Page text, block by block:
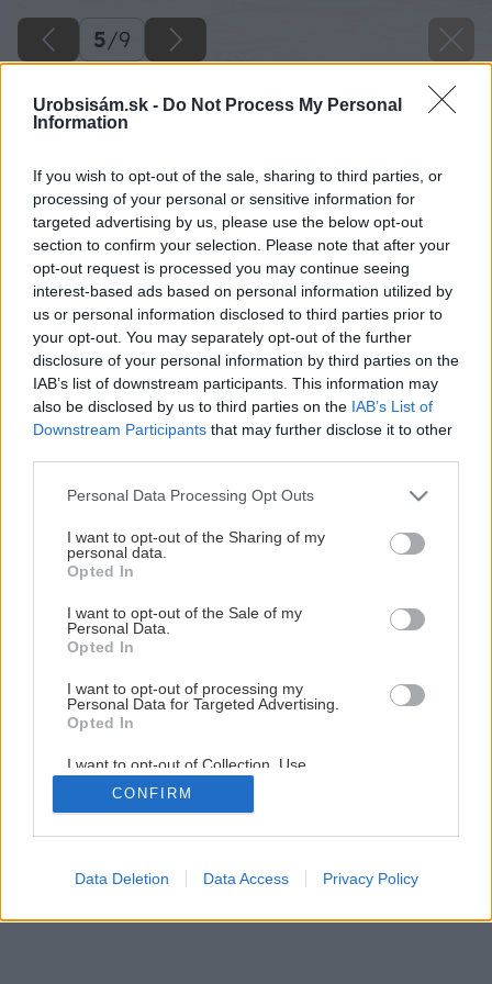
Urobsisám.sk - Do Not Process My Personal
Information
If you wish to opt-out of the sale, sharing to third parties, or
processing of your personal or sensitive information for
targeted advertising by us, please use the below opt-out
section to confirm your selection. Please note that after your
opt-out request is processed you may continue seeing
interest-based ads based on personal information utilized by
us or personal information disclosed to third parties prior to
your opt-out. You may separately opt-out of the further
disclosure of your personal information by third parties on the
IAB’s list of downstream participants. This information may
also be disclosed by us to third parties on the IAB’s List of
Downstream Participants that may further disclose it to other
Please note that this website/app uses one or more Google
not limited to your visit or usage behaviour. You may click to
grant or deny consent to Google and its third-party tags to
use your data for below specified purposes in below Google
consent section.
Personal Data Processing Opt Outs
I want to opt-out of the Sharing of my
personal data.
Opted In
I want to opt-out of the Sale of my
Personal Data.
Opted In
I want to opt-out of processing my
Personal Data for Targeted Advertising.
Opted In
I want to opt-out of Collection, Use,
Retention, Sale, and/or Sharing of my
Personal Data that Is Unrelated with the
Purposes for which it was collected.
Google consents
CONFIRM
Data Deletion Data Access Privacy Policy
5/9
Zdroj: FENIX
rohožami Ecofloor
5/ 9